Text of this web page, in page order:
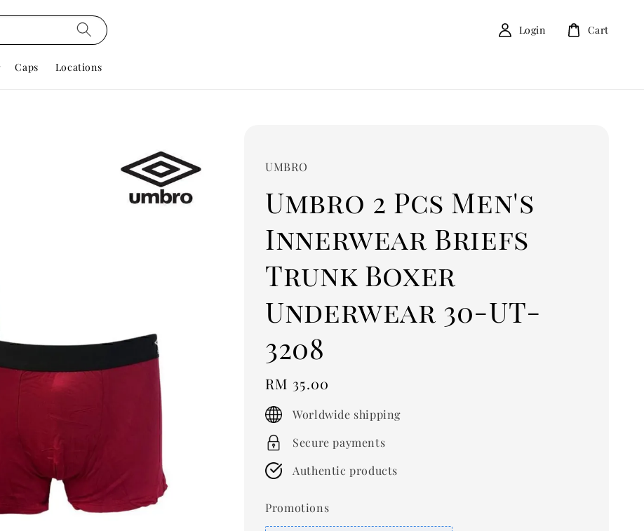
Caps Locations
Login Cart
UMBRO
Umbro 2 Pcs Men's
Innerwear Briefs
Trunk Boxer
Underwear 30-UT-
3208
Regular
price
RM 35.00
Worldwide shipping
Secure payments
Authentic products
Promotions